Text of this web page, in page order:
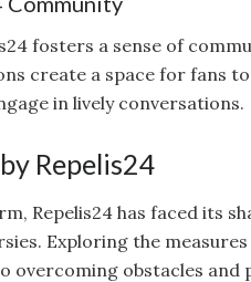
fosters a sense of
create a space for fans
in lively conversations.
Repelis24
Repelis24 has faced its
Exploring the
overcoming obstacles and